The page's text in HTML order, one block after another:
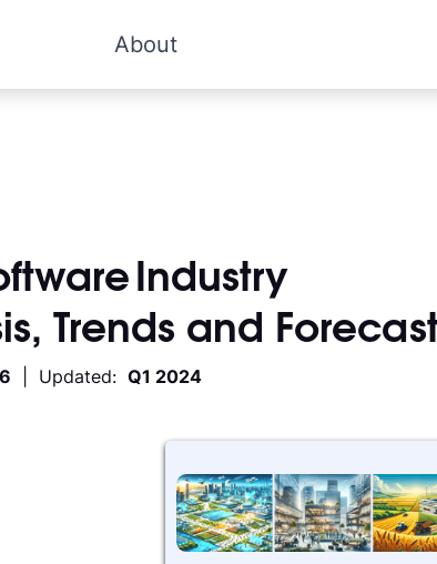
About
Industry
Trends and
| Updated: Q1 2024